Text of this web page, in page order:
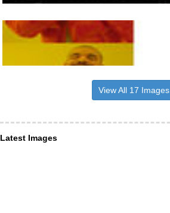
View All 17 Images
Latest Images